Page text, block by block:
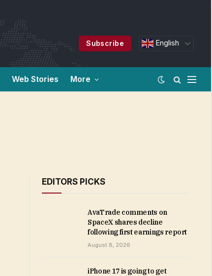
Subscribe English
Web Stories More
EDITORS PICKS
AvaTrade comments on
SpaceX shares decline
following first earnings report
August 8, 2026
iPhone 17 is going to get